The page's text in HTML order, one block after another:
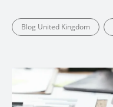
Blog United Kingdom